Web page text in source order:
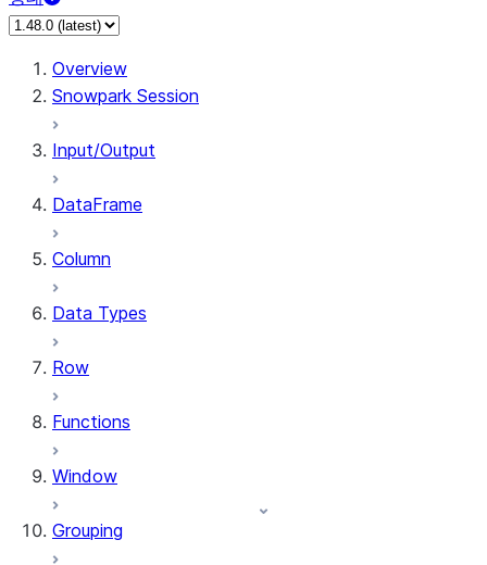
Overview
Snowpark Session
Input/Output
DataFrame
Column
Data Types
Row
Functions
Window
Grouping